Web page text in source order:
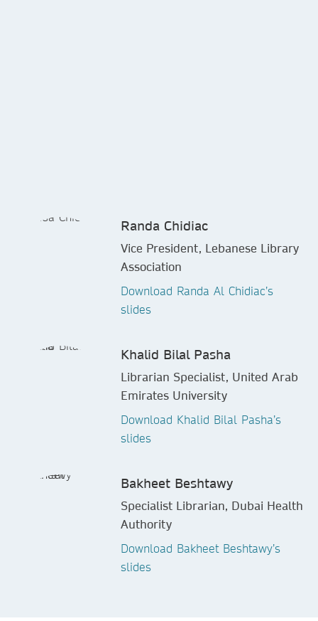
Randa Chidiac
Vice President, Lebanese Library
Association
Download Randa Al Chidiac’s
slides
Khalid Bilal Pasha
Librarian Specialist, United Arab
Emirates University
Download Khalid Bilal Pasha’s
slides
Bakheet Beshtawy
Specialist Librarian, Dubai Health
Authority
Download Bakheet Beshtawy’s
slides